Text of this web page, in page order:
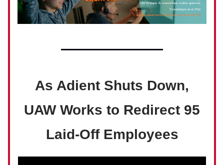
As Adient Shuts Down,
UAW Works to Redirect 95
Laid-Off Employees